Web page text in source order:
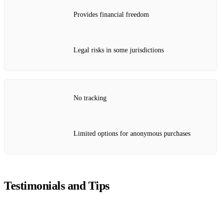
Provides financial freedom
Legal risks in some jurisdictions
No tracking
Limited options for anonymous purchases
Testimonials and Tips